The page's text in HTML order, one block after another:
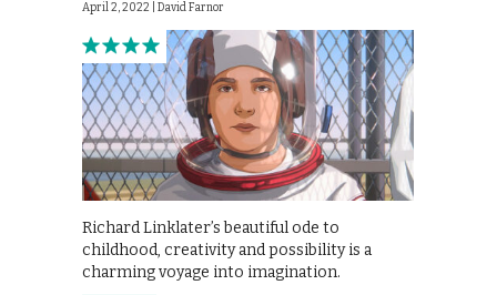
April 2, 2022 | David Farnor
Richard Linklater’s beautiful ode to
childhood, creativity and possibility is a
charming voyage into imagination.